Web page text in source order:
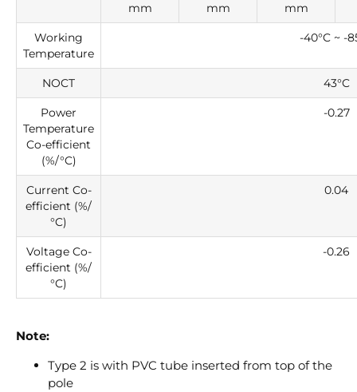
mm
mm
mm
Working
Temperature
-40°C ~ -
NOCT 43°C
Power
Temperature
Co-efficient
(%/°C)
-0.27
Current Co-
efficient (%/
°C)
0.04
Voltage Co-
efficient (%/
°C)
-0.26
Note:
Type 2 is with PVC tube inserted from top of the
pole